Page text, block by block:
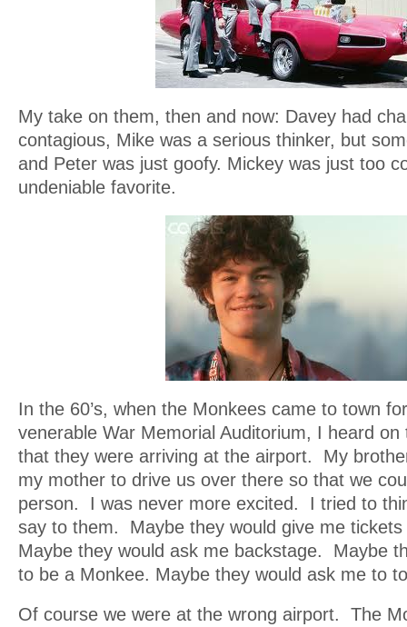
My take on them, then and now: Davey had
contagious, Mike was a serious thinker, but
and Peter was just goofy. Mickey was just too
undeniable favorite.
In the 60’s, when the Monkees came to town
venerable War Memorial Auditorium, I heard on
that they were arriving at the airport. My
my mother to drive us over there so that we
person. I was never more excited. I tried to
say to them. Maybe they would give me
Maybe they would ask me backstage. Maybe
to be a Monkee. Maybe they would ask me to
Of course we were at the wrong airport. The